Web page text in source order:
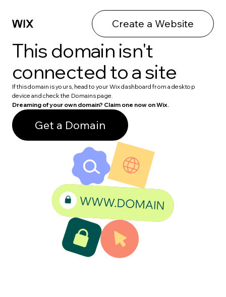
Create a Website
This domain isn't
connected to a site
If this domain is yours, head to your Wix dashboard from a desktop
device and check the Domains page.
Dreaming of your own domain? Claim one now on Wix.
Get a Domain